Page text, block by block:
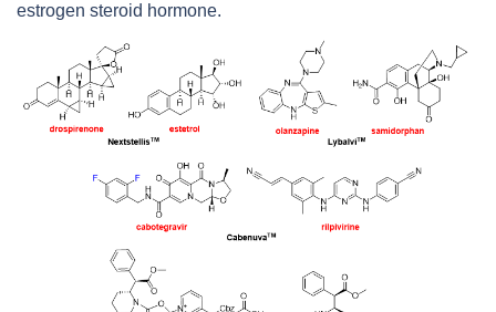
estrogen steroid hormone.